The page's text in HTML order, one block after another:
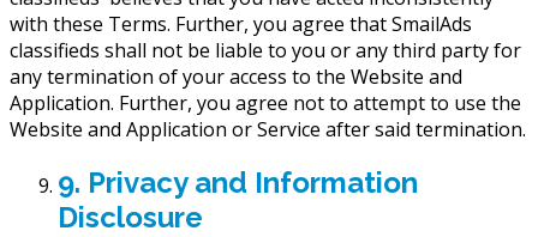
with these Terms. Further, you agree that SmailAds
classifieds shall not be liable to you or any third party for
any termination of your access to the Website and
Application. Further, you agree not to attempt to use the
Website and Application or Service after said termination.
9. Privacy and Information
Disclosure